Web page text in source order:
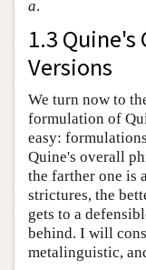
a.
1.3
Versions
We turn now to
formulation of
easy:
Quine's overall
the farther one is
strictures, the
gets to a
behind. I will
metalinguistic,